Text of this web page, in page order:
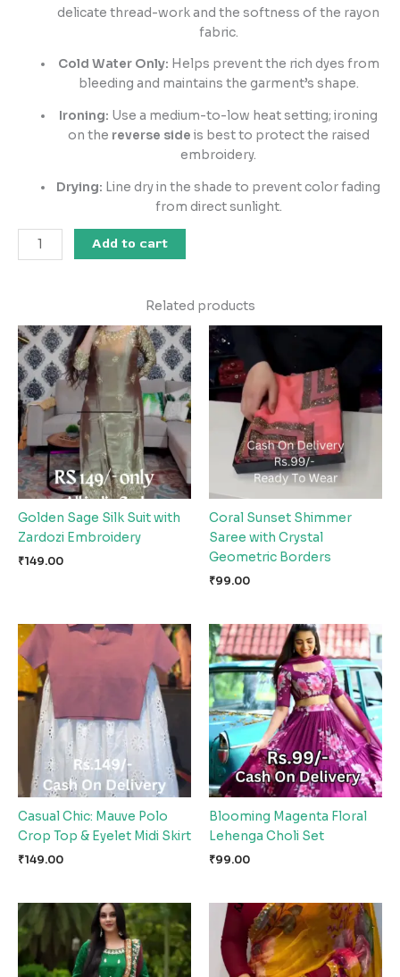
delicate thread-work and the softness of the rayon
fabric.
Cold Water Only: Helps prevent the rich dyes from
bleeding and maintains the garment’s shape.
Ironing: Use a medium-to-low heat setting; ironing
on the reverse side is best to protect the raised
embroidery.
Drying: Line dry in the shade to prevent color fading
from direct sunlight.
Add to cart
Related products
Golden Sage Silk Suit with
Zardozi Embroidery
₹149.00
Coral Sunset Shimmer
Saree with Crystal
Geometric Borders
₹99.00
Casual Chic: Mauve Polo
Crop Top & Eyelet Midi Skirt
₹149.00
Blooming Magenta Floral
Lehenga Choli Set
₹99.00